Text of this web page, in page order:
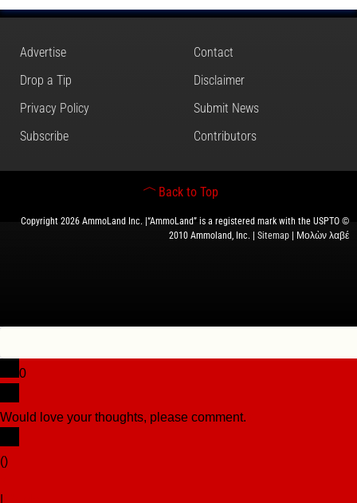
Advertise
Contact
Drop a Tip
Disclaimer
Privacy Policy
Submit News
Subscribe
Contributors
Back to Top
Copyright 2026 AmmoLand Inc. |“AmmoLand” is a registered mark with the USPTO ©
2010 Ammoland, Inc. | Sitemap | Μολὼν λαβέ
0
Would love your thoughts, please comment.
()